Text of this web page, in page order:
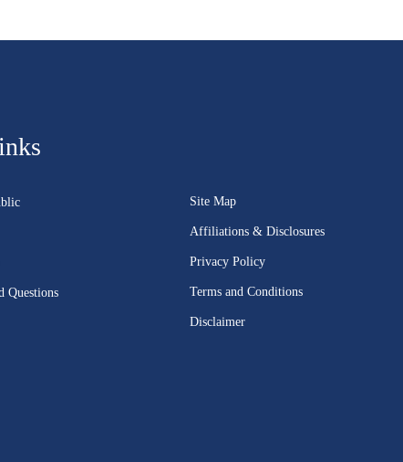
Questions
Site Map
Affiliations & Disclosures
Privacy Policy
Terms and Conditions
Disclaimer